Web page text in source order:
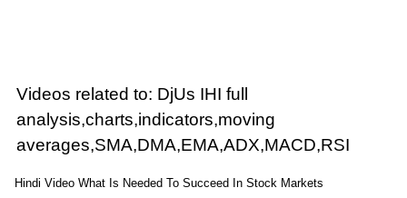
Videos related to: DjUs IHI full
analysis,charts,indicators,moving
averages,SMA,DMA,EMA,ADX,MACD,RSI
Hindi Video What Is Needed To Succeed In Stock Markets